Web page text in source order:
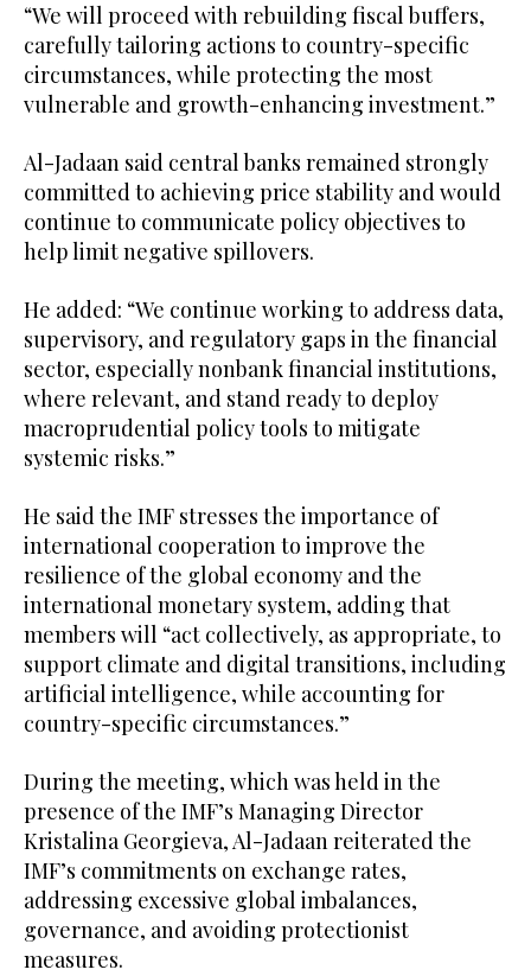
“We will proceed with rebuilding fiscal buffers,
carefully tailoring actions to country-specific
circumstances, while protecting the most
vulnerable and growth-enhancing investment.”
Al-Jadaan said central banks remained strongly
committed to achieving price stability and would
continue to communicate policy objectives to
help limit negative spillovers.
He added: “We continue working to address data,
supervisory, and regulatory gaps in the financial
sector, especially nonbank financial institutions,
where relevant, and stand ready to deploy
macroprudential policy tools to mitigate
systemic risks.”
He said the IMF stresses the importance of
international cooperation to improve the
resilience of the global economy and the
international monetary system, adding that
members will “act collectively, as appropriate, to
support climate and digital transitions, including
artificial intelligence, while accounting for
country-specific circumstances.”
During the meeting, which was held in the
presence of the IMF’s Managing Director
Kristalina Georgieva, Al-Jadaan reiterated the
IMF’s commitments on exchange rates,
addressing excessive global imbalances,
governance, and avoiding protectionist
measures.